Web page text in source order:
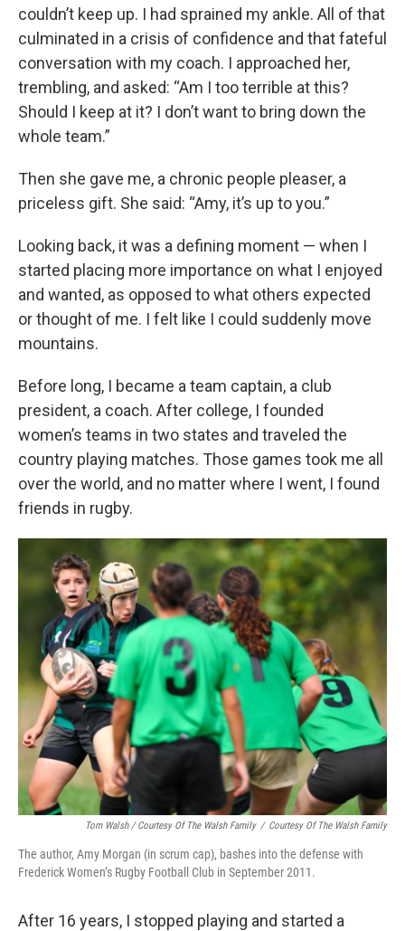
couldn’t keep up. I had sprained my ankle. All of that
culminated in a crisis of confidence and that fateful
conversation with my coach. I approached her,
trembling, and asked: “Am I too terrible at this?
Should I keep at it? I don’t want to bring down the
whole team.”
Then she gave me, a chronic people pleaser, a
priceless gift. She said: “Amy, it’s up to you.”
Looking back, it was a defining moment — when I
started placing more importance on what I enjoyed
and wanted, as opposed to what others expected
or thought of me. I felt like I could suddenly move
mountains.
Before long, I became a team captain, a club
president, a coach. After college, I founded
women’s teams in two states and traveled the
country playing matches. Those games took me all
over the world, and no matter where I went, I found
friends in rugby.
Tom Walsh / Courtesy Of The Walsh Family / Courtesy Of The Walsh Family
The author, Amy Morgan (in scrum cap), bashes into the defense with
Frederick Women’s Rugby Football Club in September 2011.
After 16 years, I stopped playing and started a